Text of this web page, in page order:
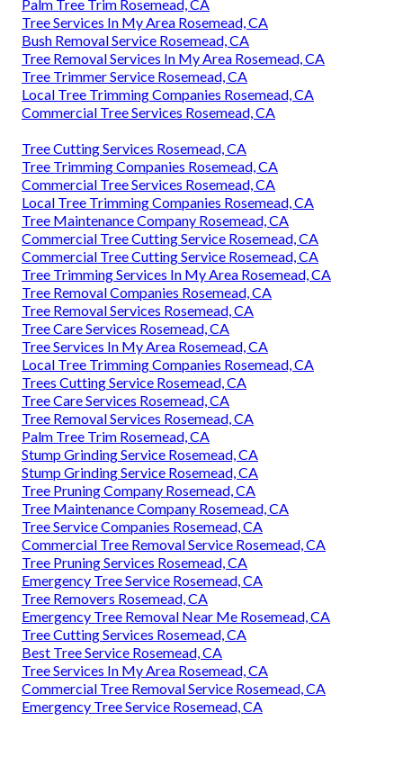
Palm Tree Trim Rosemead, CA
Tree Services In My Area Rosemead, CA
Bush Removal Service Rosemead, CA
Tree Removal Services In My Area Rosemead, CA
Tree Trimmer Service Rosemead, CA
Local Tree Trimming Companies Rosemead, CA
Commercial Tree Services Rosemead, CA
Tree Cutting Services Rosemead, CA
Tree Trimming Companies Rosemead, CA
Commercial Tree Services Rosemead, CA
Local Tree Trimming Companies Rosemead, CA
Tree Maintenance Company Rosemead, CA
Commercial Tree Cutting Service Rosemead, CA
Commercial Tree Cutting Service Rosemead, CA
Tree Trimming Services In My Area Rosemead, CA
Tree Removal Companies Rosemead, CA
Tree Removal Services Rosemead, CA
Tree Care Services Rosemead, CA
Tree Services In My Area Rosemead, CA
Local Tree Trimming Companies Rosemead, CA
Trees Cutting Service Rosemead, CA
Tree Care Services Rosemead, CA
Tree Removal Services Rosemead, CA
Palm Tree Trim Rosemead, CA
Stump Grinding Service Rosemead, CA
Stump Grinding Service Rosemead, CA
Tree Pruning Company Rosemead, CA
Tree Maintenance Company Rosemead, CA
Tree Service Companies Rosemead, CA
Commercial Tree Removal Service Rosemead, CA
Tree Pruning Services Rosemead, CA
Emergency Tree Service Rosemead, CA
Tree Removers Rosemead, CA
Emergency Tree Removal Near Me Rosemead, CA
Tree Cutting Services Rosemead, CA
Best Tree Service Rosemead, CA
Tree Services In My Area Rosemead, CA
Commercial Tree Removal Service Rosemead, CA
Emergency Tree Service Rosemead, CA